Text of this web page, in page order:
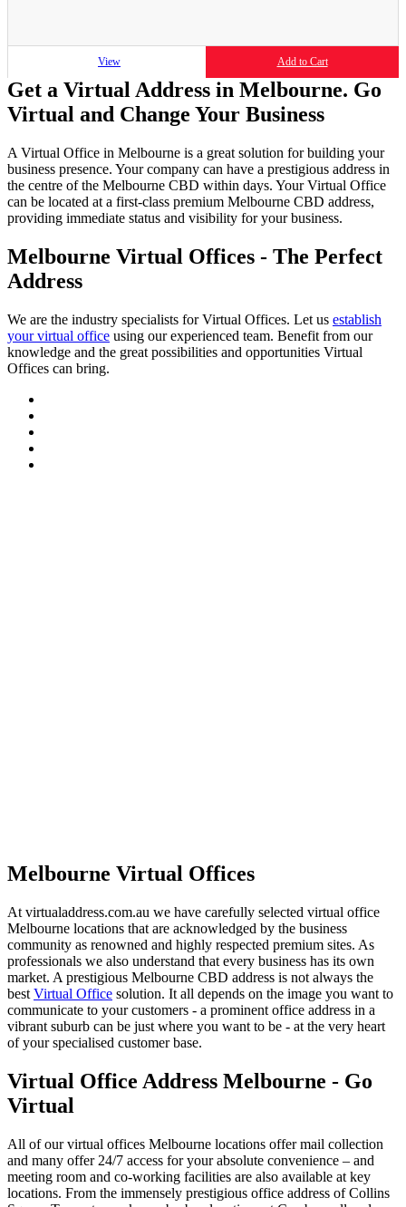
View Add to Cart
Get a Virtual Address in Melbourne. Go
Virtual and Change Your Business
A Virtual Office in Melbourne is a great solution for building your
business presence. Your company can have a prestigious address in
the centre of the Melbourne CBD within days. Your Virtual Office
can be located at a first-class premium Melbourne CBD address,
providing immediate status and visibility for your business.
Melbourne Virtual Offices - The Perfect
Address
We are the industry specialists for Virtual Offices. Let us establish
your virtual office using our experienced team. Benefit from our
knowledge and the great possibilities and opportunities Virtual
Offices can bring.
Melbourne Virtual Offices
At virtualaddress.com.au we have carefully selected virtual office
Melbourne locations that are acknowledged by the business
community as renowned and highly respected premium sites. As
professionals we also understand that every business has its own
market. A prestigious Melbourne CBD address is not always the
best Virtual Office solution. It all depends on the image you want to
communicate to your customers - a prominent office address in a
vibrant suburb can be just where you want to be - at the very heart
of your specialised customer base.
Virtual Office Address Melbourne - Go
Virtual
All of our virtual offices Melbourne locations offer mail collection
and many offer 24/7 access for your absolute convenience – and
meeting room and co-working facilities are also available at key
locations. From the immensely prestigious office address of Collins